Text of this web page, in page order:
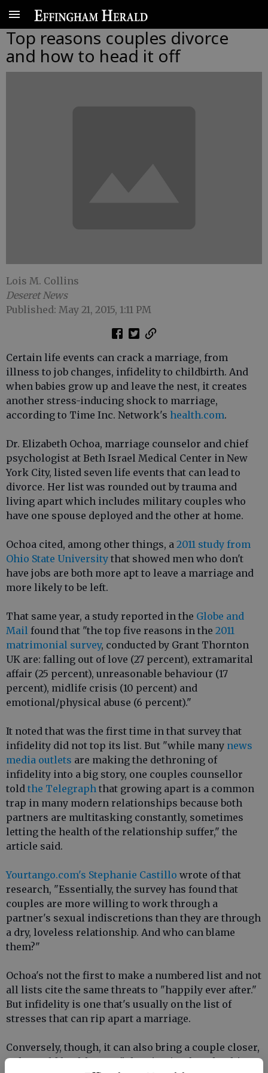
Top reasons couples divorce
and how to head it off
Lois M. Collins
Deseret News
Published: May 21, 2015, 1:11 PM
Certain life events can crack a marriage, from
illness to job changes, infidelity to childbirth. And
when babies grow up and leave the nest, it creates
another stress-inducing shock to marriage,
according to Time Inc. Network's health.com.
Dr. Elizabeth Ochoa, marriage counselor and chief
psychologist at Beth Israel Medical Center in New
York City, listed seven life events that can lead to
divorce. Her list was rounded out by trauma and
living apart which includes military couples who
have one spouse deployed and the other at home.
Ochoa cited, among other things, a 2011 study from
Ohio State University that showed men who don't
have jobs are both more apt to leave a marriage and
more likely to be left.
That same year, a study reported in the Globe and
Mail found that "the top five reasons in the 2011
matrimonial survey, conducted by Grant Thornton
UK are: falling out of love (27 percent), extramarital
affair (25 percent), unreasonable behaviour (17
percent), midlife crisis (10 percent) and
emotional/physical abuse (6 percent)."
It noted that was the first time in that survey that
infidelity did not top its list. But "while many news
media outlets are making the dethroning of
infidelity into a big story, one couples counsellor
told the Telegraph that growing apart is a common
trap in many modern relationships because both
partners are multitasking constantly, sometimes
letting the health of the relationship suffer," the
article said.
Yourtango.com's Stephanie Castillo wrote of that
research, "Essentially, the survey has found that
couples are more willing to work through a
partner's sexual indiscretions than they are through
a dry, loveless relationship. And who can blame
them?"
Ochoa's not the first to make a numbered list and not
all lists cite the same threats to "happily ever after."
But infidelity is one that's usually on the list of
stresses that can rip apart a marriage.
Conversely, though, it can also bring a couple closer,
Ochoa told health.com. "Cheating is often the thing